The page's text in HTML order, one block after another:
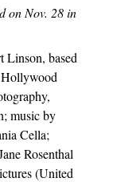
on Nov. 28 in
based
music by
Cella;
Rosenthal
(United